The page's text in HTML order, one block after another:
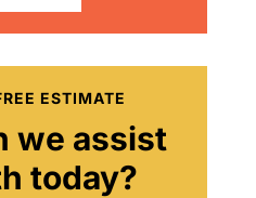
ESTIMATE
we assist
today?